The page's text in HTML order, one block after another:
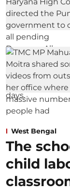
West Bengal
The
child